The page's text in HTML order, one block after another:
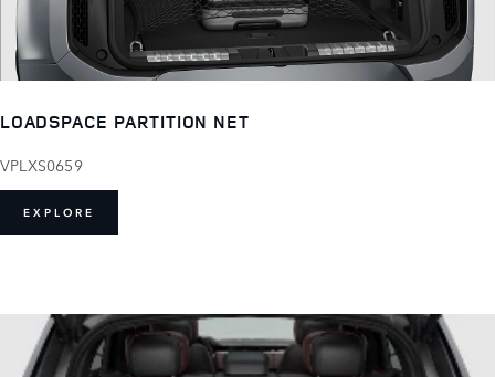
LOADSPACE PARTITION NET
VPLXS0659
EXPLORE